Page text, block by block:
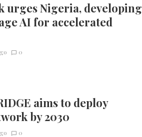
urges Nigeria, developing
AI for accelerated
0
aims to deploy
by 2030
0